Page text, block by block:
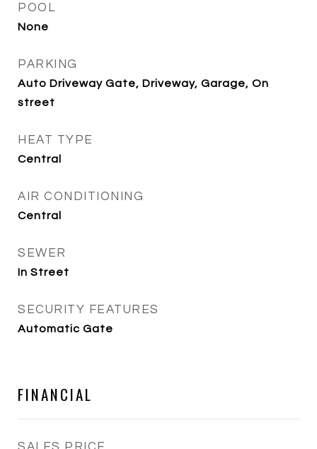
POOL
None
PARKING
Auto Driveway Gate, Driveway, Garage, On
street
HEAT TYPE
Central
AIR CONDITIONING
Central
SEWER
In Street
SECURITY FEATURES
Automatic Gate
FINANCIAL